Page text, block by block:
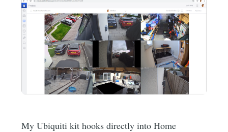
My Ubiquiti kit hooks directly into Home